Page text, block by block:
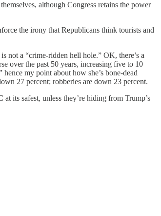
although Congress retains the power
the irony that Republicans think tourists and
not a “crime-ridden hell hole.” OK, there’s a
over the past 50 years, increasing five to 10
my point about how she’s bone-dead
27 percent; robberies are down 23 percent.
its safest, unless they’re hiding from Trump’s